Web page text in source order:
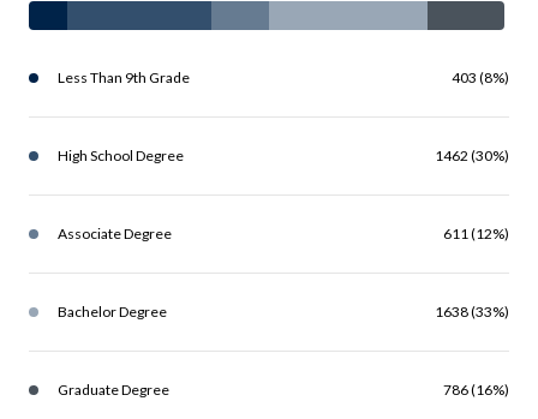
Less Than 9th Grade 403 (8%)
High School Degree 1462 (30%)
Associate Degree 611 (12%)
Bachelor Degree 1638 (33%)
Graduate Degree 786 (16%)